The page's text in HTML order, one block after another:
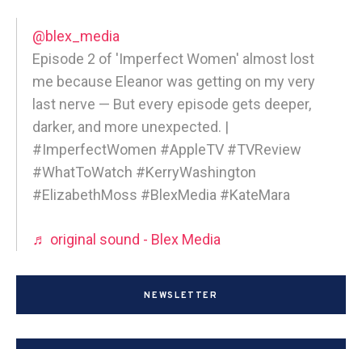
@blex_media
Episode 2 of 'Imperfect Women' almost lost
me because Eleanor was getting on my very
last nerve — But every episode gets deeper,
darker, and more unexpected. |
#ImperfectWomen #AppleTV #TVReview
#WhatToWatch #KerryWashington
#ElizabethMoss #BlexMedia #KateMara
♬ original sound - Blex Media
NEWSLETTER